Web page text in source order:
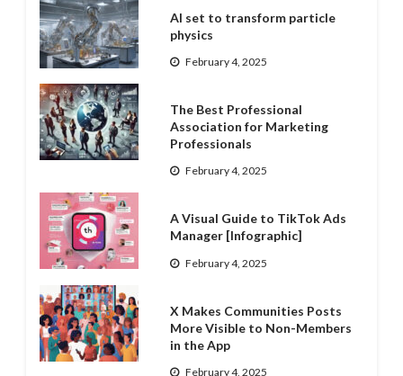
AI set to transform particle
physics
February 4, 2025
The Best Professional
Association for Marketing
Professionals
February 4, 2025
A Visual Guide to TikTok Ads
Manager [Infographic]
February 4, 2025
X Makes Communities Posts
More Visible to Non-Members
in the App
February 4, 2025